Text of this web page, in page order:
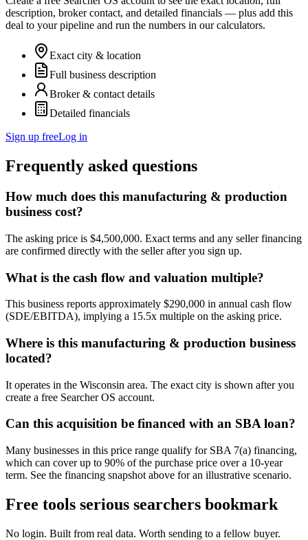
description, broker contact, and detailed financials — plus add this
deal to your pipeline and run the numbers in our calculators.
Exact city & location
Full business description
Broker & contact details
Detailed financials
Sign up freeLog in
Frequently asked questions
How much does this manufacturing & production
business cost?
The asking price is $4,500,000. Exact terms and any seller financing
are confirmed directly with the seller after you sign up.
What is the cash flow and valuation multiple?
This business reports approximately $290,000 in annual cash flow
(SDE/EBITDA), implying a 15.5x multiple on the asking price.
Where is this manufacturing & production business
located?
It operates in the Wisconsin area. The exact city is shown after you
create a free Searcher OS account.
Can this acquisition be financed with an SBA loan?
Many businesses in this price range qualify for SBA 7(a) financing,
which can cover up to 90% of the purchase price over a 10-year
term. See the financing snapshot above for an illustrative scenario.
Free tools serious searchers bookmark
No login. Built from real data. Worth sending to a fellow buyer.